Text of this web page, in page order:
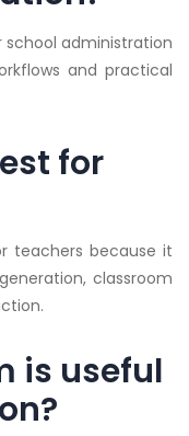
school administration
and practical
for
teachers because it
classroom
is useful